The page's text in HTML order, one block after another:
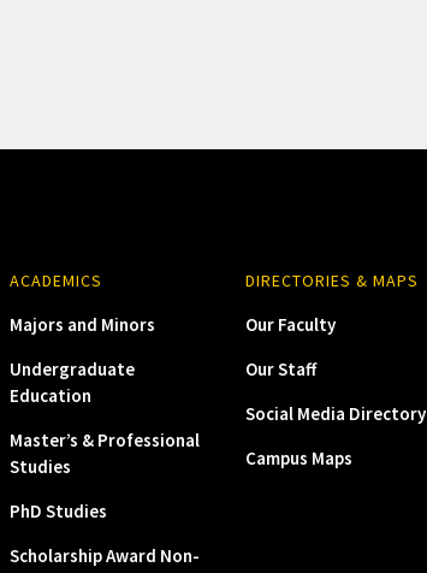
ACADEMICS
Majors and Minors
Undergraduate
Education
Master’s & Professional
Studies
PhD Studies
Scholarship Award Non-
DIRECTORIES & MAPS
Our Faculty
Our Staff
Social Media Directory
Campus Maps